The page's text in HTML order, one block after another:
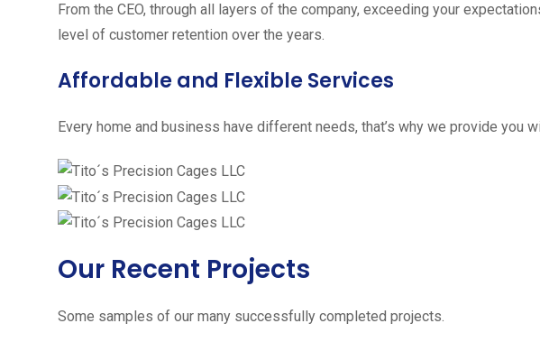
From the CEO, through all layers of the company, exceeding your
level of customer retention over the years.
Affordable and Flexible Services
Every home and business have different needs, that’s why we provide
Our Recent Projects
Some samples of our many successfully completed projects.